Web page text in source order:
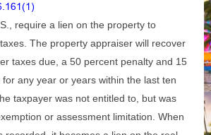
require a lien on the property to
The property appraiser will recover
taxes due, a 50 percent penalty and 15
any year or years within the last ten
taxpayer was not entitled to, but was
or assessment limitation. When